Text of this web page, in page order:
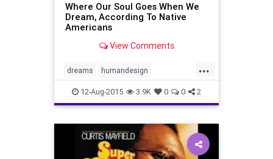
Where Our Soul Goes When We
Dream, According To Native
Americans
View Comments
...
dreams humandesign
nativeamericans psyche soul
12-Aug-2015 3.9K 0 0 2